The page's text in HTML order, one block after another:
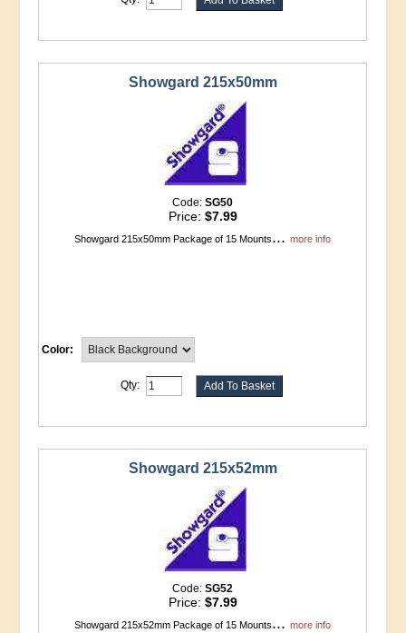
Showgard 215x50mm
Code:SG50
Price: $7.99
Showgard 215x50mm Package of 15 Mounts...more info
Color:
Qty:
Showgard 215x52mm
Code:SG52
Price: $7.99
Showgard 215x52mm Package of 15 Mounts...more info